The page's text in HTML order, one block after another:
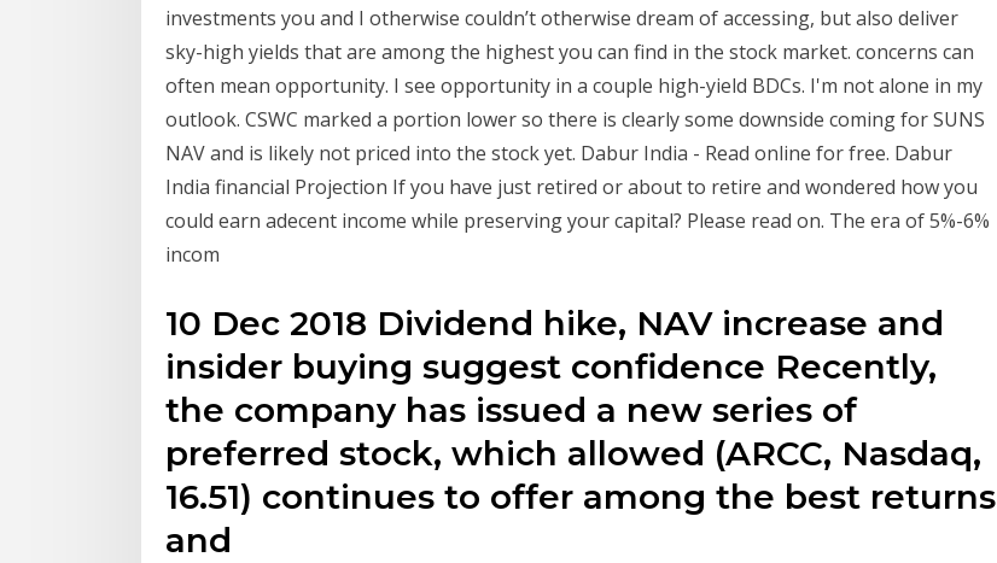
investments you and I otherwise couldn’t otherwise dream of accessing, but also deliver
sky-high yields that are among the highest you can find in the stock market. concerns can
often mean opportunity. I see opportunity in a couple high-yield BDCs. I'm not alone in my
outlook. CSWC marked a portion lower so there is clearly some downside coming for SUNS
NAV and is likely not priced into the stock yet. Dabur India - Read online for free. Dabur
India financial Projection If you have just retired or about to retire and wondered how you
could earn adecent income while preserving your capital? Please read on. The era of 5%-6%
incom
10 Dec 2018 Dividend hike, NAV increase and
insider buying suggest confidence Recently,
the company has issued a new series of
preferred stock, which allowed (ARCC, Nasdaq,
16.51) continues to offer among the best returns
and